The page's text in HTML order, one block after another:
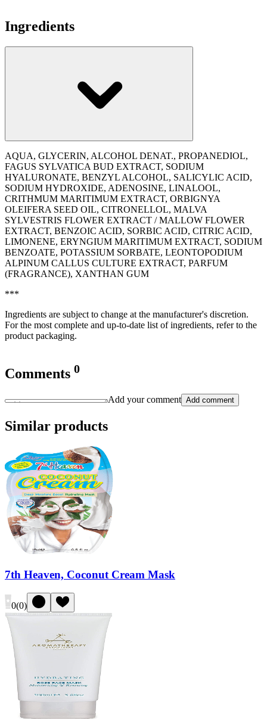
Ingredients
AQUA, GLYCERIN, ALCOHOL DENAT., PROPANEDIOL,
FAGUS SYLVATICA BUD EXTRACT, SODIUM
HYALURONATE, BENZYL ALCOHOL, SALICYLIC ACID,
SODIUM HYDROXIDE, ADENOSINE, LINALOOL,
CRITHMUM MARITIMUM EXTRACT, ORBIGNYA
OLEIFERA SEED OIL, CITRONELLOL, MALVA
SYLVESTRIS FLOWER EXTRACT / MALLOW FLOWER
EXTRACT, BENZOIC ACID, SORBIC ACID, CITRIC ACID,
LIMONENE, ERYNGIUM MARITIMUM EXTRACT, SODIUM
BENZOATE, POTASSIUM SORBATE, LEONTOPODIUM
ALPINUM CALLUS CULTURE EXTRACT, PARFUM
(FRAGRANCE), XANTHAN GUM
***
Ingredients are subject to change at the manufacturer's discretion.
For the most complete and up-to-date list of ingredients, refer to the
product packaging.
Comments 0
Add your comment Add comment
Similar products
7th Heaven, Coconut Cream Mask
0(0)